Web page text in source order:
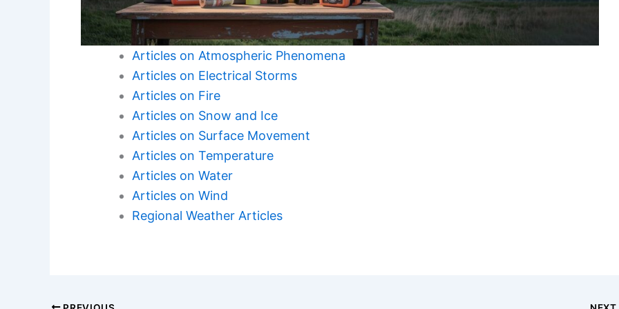
Articles on Atmospheric Phenomena
Articles on Electrical Storms
Articles on Fire
Articles on Snow and Ice
Articles on Surface Movement
Articles on Temperature
Articles on Water
Articles on Wind
Regional Weather Articles